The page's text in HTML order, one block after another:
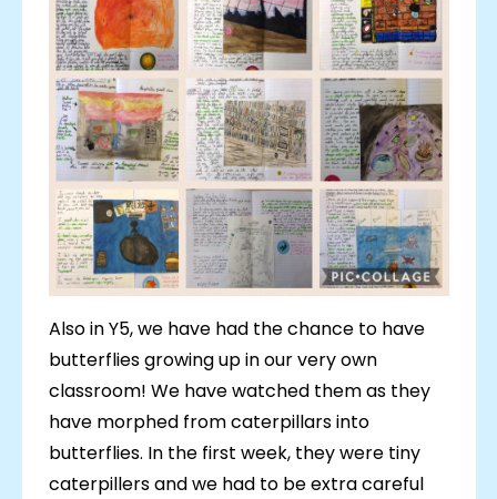
Also in Y5, we have had the chance to have
butterflies growing up in our very own
classroom! We have watched them as they
have morphed from caterpillars into
butterflies. In the first week, they were tiny
caterpillers and we had to be extra careful